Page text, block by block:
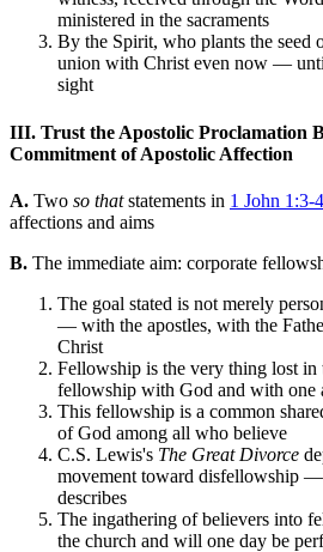
ministered in the sacraments
By the Spirit, who plants the seed
union with Christ even now —
sight
III. Trust the Apostolic Proclamation
Commitment of Apostolic Affection
A. Two so thatstatements in 1 John 1:3-4
affections and aims
B. The immediate aim: corporate
The goal stated is not merely
— with the apostles, with the
Christ
Fellowship is the very thing lost
fellowship with God and with one
This fellowship is a common
of God among all who believe
C.S. Lewis's The Great Divorce
movement toward disfellowship
describes
The ingathering of believers into
the church and will one day be